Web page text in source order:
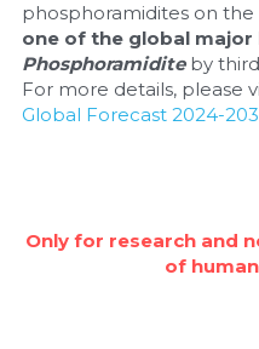
Phosphoramidite by
For more details, please
Global Forecast 2024-
Only for research and
of
Magnetic Beads
Microspheres
Natural Compounds
Nucleic Acid Purification